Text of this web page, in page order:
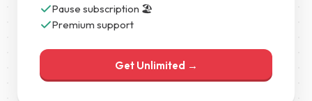
Pause subscription 🏖️
Premium support
Get Unlimited →